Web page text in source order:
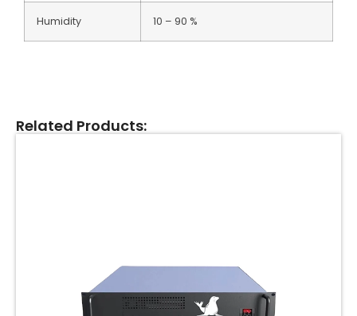
Humidity 10 – 90 %
Related Products: